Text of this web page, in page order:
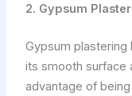
2. Gypsum
Gypsum plastering
its smooth surface
advantage of